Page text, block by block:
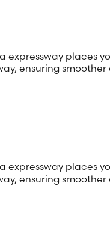
places
ensuring
places
ensuring